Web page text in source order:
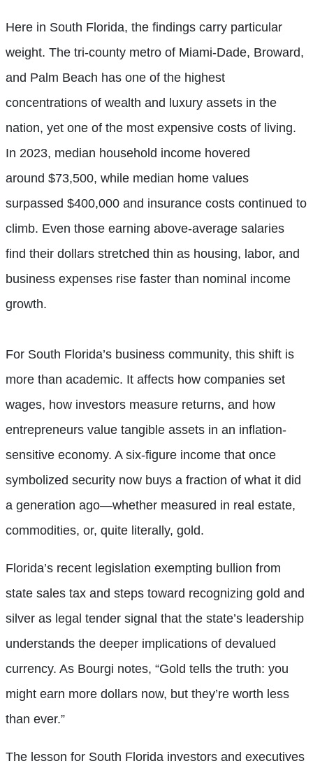
Here in South Florida, the findings carry particular
weight. The tri-county metro of Miami-Dade, Broward,
and Palm Beach has one of the highest
concentrations of wealth and luxury assets in the
nation, yet one of the most expensive costs of living.
In 2023, median household income hovered
around $73,500, while median home values
surpassed $400,000 and insurance costs continued to
climb. Even those earning above-average salaries
find their dollars stretched thin as housing, labor, and
business expenses rise faster than nominal income
growth.
For South Florida’s business community, this shift is
more than academic. It affects how companies set
wages, how investors measure returns, and how
entrepreneurs value tangible assets in an inflation-
sensitive economy. A six-figure income that once
symbolized security now buys a fraction of what it did
a generation ago—whether measured in real estate,
commodities, or, quite literally, gold.
Florida’s recent legislation exempting bullion from
state sales tax and steps toward recognizing gold and
silver as legal tender signal that the state’s leadership
understands the deeper implications of devalued
currency. As Bourgi notes, “Gold tells the truth: you
might earn more dollars now, but they’re worth less
than ever.”
The lesson for South Florida investors and executives